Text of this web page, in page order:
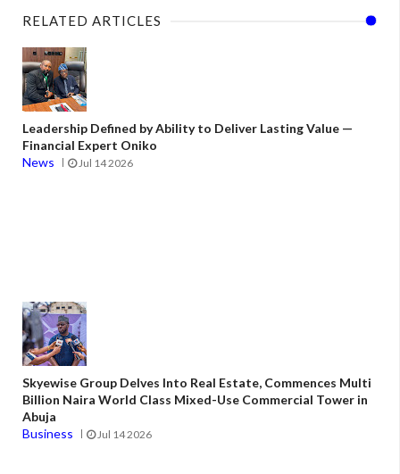
RELATED ARTICLES
Leadership Defined by Ability to Deliver Lasting Value —
Financial Expert Oniko
News
Jul 14 2026
Skyewise Group Delves Into Real Estate, Commences Multi
Billion Naira World Class Mixed-Use Commercial Tower in
Abuja
Business
Jul 14 2026